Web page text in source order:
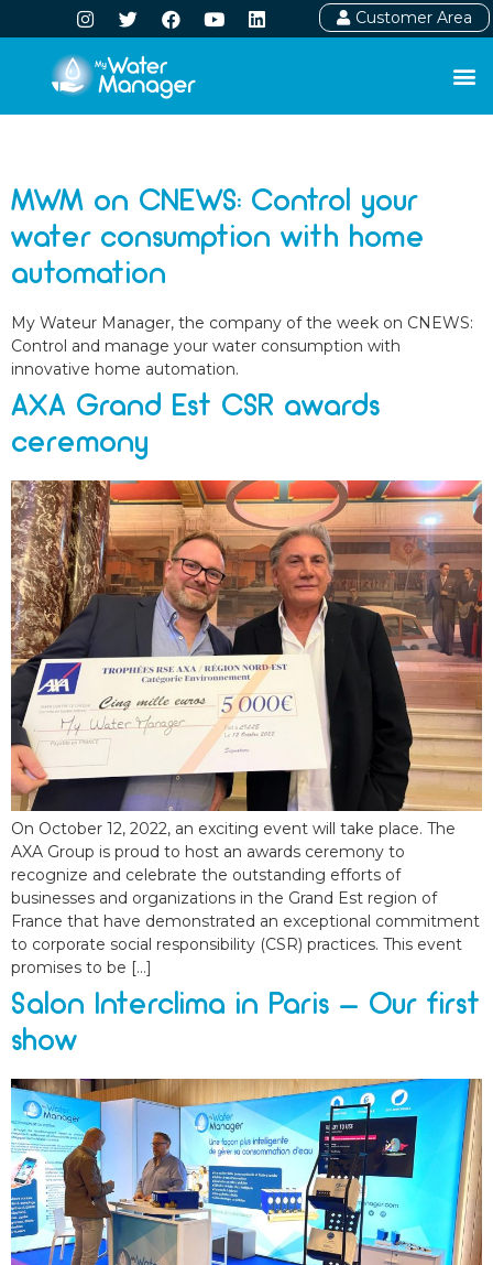
Customer Area
MWM on CNEWS: Control your
water consumption with home
automation
My Wateur Manager, the company of the week on CNEWS:
Control and manage your water consumption with
innovative home automation.
AXA Grand Est CSR awards
ceremony
On October 12, 2022, an exciting event will take place. The
AXA Group is proud to host an awards ceremony to
recognize and celebrate the outstanding efforts of
businesses and organizations in the Grand Est region of
France that have demonstrated an exceptional commitment
to corporate social responsibility (CSR) practices. This event
promises to be […]
Salon Interclima in Paris – Our first
show